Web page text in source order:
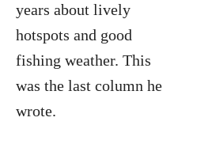
years about lively
hotspots and good
fishing weather. This
was the last column he
wrote.